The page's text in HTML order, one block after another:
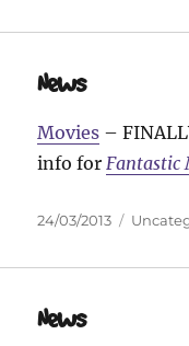
News
Movies –
info for Fantastic
Posted
24/03/2013
News